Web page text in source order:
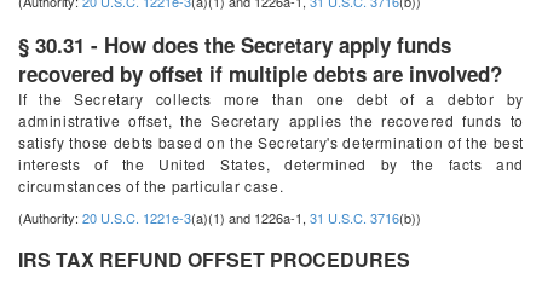
§ 30.31 - How does the Secretary apply funds
recovered by offset if multiple debts are involved?
If the Secretary collects more than one debt of a debtor by
administrative offset, the Secretary applies the recovered funds to
satisfy those debts based on the Secretary's determination of the best
interests of the United States, determined by the facts and
circumstances of the particular case.
(Authority: 20 U.S.C. 1221e-3(a)(1) and 1226a-1, 31 U.S.C. 3716(b))
IRS TAX REFUND OFFSET PROCEDURES